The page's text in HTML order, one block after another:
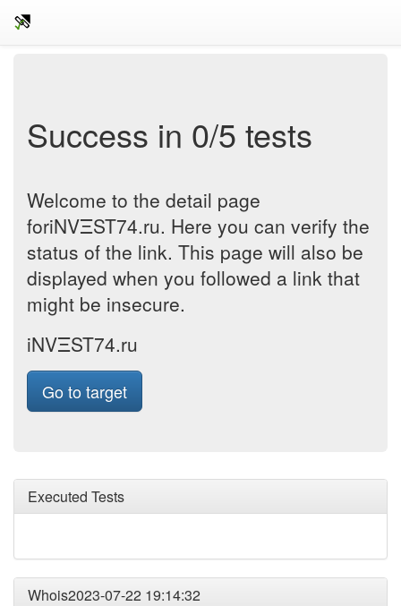
Success in 0/5 tests
Welcome to the detail page
foriNVΞST74.ru. Here you can verify the
status of the link. This page will also be
displayed when you followed a link that
might be insecure.
iNVΞST74.ru
Go to target
Executed Tests
Whois2023-07-22 19:14:32